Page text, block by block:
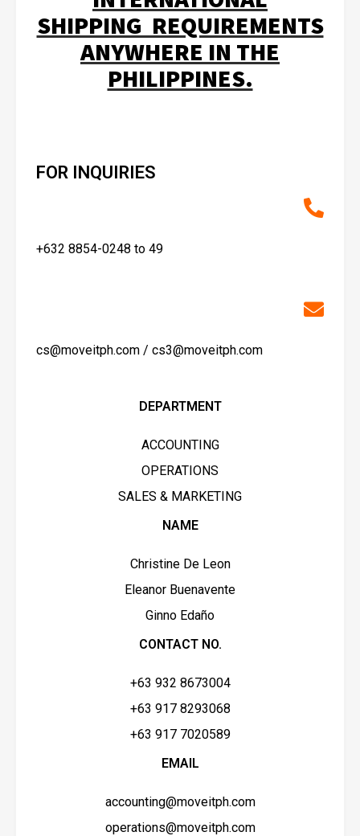
SHIPPING REQUIREMENTS
ANYWHERE IN THE
PHILIPPINES.
FOR INQUIRIES
+632 8854-0248 to 49
cs@moveitph.com / cs3@moveitph.com
DEPARTMENT
ACCOUNTING
OPERATIONS
SALES & MARKETING
NAME
Christine De Leon
Eleanor Buenavente
Ginno Edaño
CONTACT NO.
+63 932 8673004
+63 917 8293068
+63 917 7020589
EMAIL
accounting@moveitph.com
operations@moveitph.com